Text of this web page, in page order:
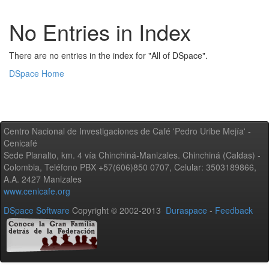
No Entries in Index
There are no entries in the index for "All of DSpace".
DSpace Home
Centro Nacional de Investigaciones de Café 'Pedro Uribe Mejía' -
Cenicafé
Sede Planalto, km. 4 vía Chinchiná-Manizales. Chinchiná (Caldas) -
Colombia, Teléfono PBX +57(606)850 0707, Celular: 3503189866,
A.A. 2427 Manizales
www.cenicafe.org
DSpace Software Copyright © 2002-2013 Duraspace - Feedback